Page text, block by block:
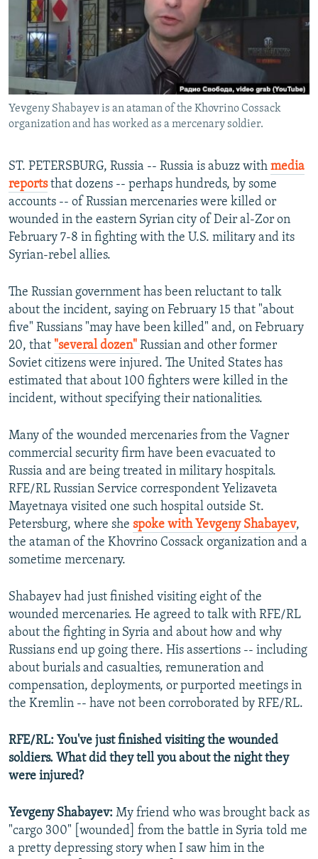
SERBIA
RFE/RL INVESTIGATES
SCHEMES
SYSTEMA
NEWSLETTERS
WIDER EUROPE BY RIKARD JOZWIAK
THE RUNDOWN
PODCASTS
MAJLIS
SHARE TIPS SECURELY
BYPASS BLOCKING
ABOUT RFE/RL
Subscribe
FOLLOW US
All RFE/RL sites
Yevgeny Shabayev is an ataman of the Khovrino Cossack
organization and has worked as a mercenary soldier.
ST. PETERSBURG, Russia -- Russia is abuzz with media
reportsthat dozens -- perhaps hundreds, by some
accounts -- of Russian mercenaries were killed or
wounded in the eastern Syrian city of Deir al-Zor on
February 7-8 in fighting with the U.S. military and its
Syrian-rebel allies.
The Russian government has been reluctant to talk
about the incident, saying on February 15 that "about
five" Russians "may have been killed" and, on February
20, that "several dozen" Russian and other former
Soviet citizens were injured. The United States has
estimated that about 100 fighters were killed in the
incident, without specifying their nationalities.
Many of the wounded mercenaries from the Vagner
commercial security firm have been evacuated to
Russia and are being treated in military hospitals.
RFE/RL Russian Service correspondent Yelizaveta
Mayetnaya visited one such hospital outside St.
Petersburg, where she spoke with Yevgeny Shabayev,
the ataman of the Khovrino Cossack organization and a
sometime mercenary.
Shabayev had just finished visiting eight of the
wounded mercenaries. He agreed to talk with RFE/RL
about the fighting in Syria and about how and why
Russians end up going there. His assertions -- including
about burials and casualties, remuneration and
compensation, deployments, or purported meetings in
the Kremlin -- have not been corroborated by RFE/RL.
RFE/RL: You've just finished visiting the wounded
soldiers. What did they tell you about the night they
were injured?
Yevgeny Shabayev: My friend who was brought back as
"cargo 300" [wounded] from the battle in Syria told me
a pretty depressing story when I saw him in the